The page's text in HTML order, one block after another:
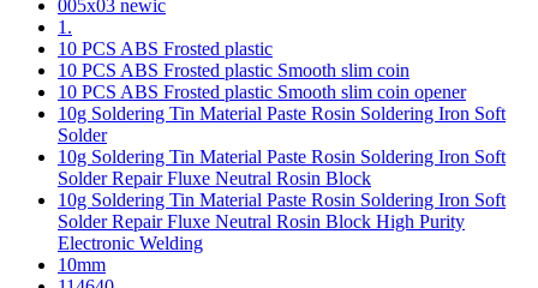
005x03 newic
1.
10 PCS ABS Frosted plastic
10 PCS ABS Frosted plastic Smooth slim coin
10 PCS ABS Frosted plastic Smooth slim coin opener
10g Soldering Tin Material Paste Rosin Soldering Iron Soft
Solder
10g Soldering Tin Material Paste Rosin Soldering Iron Soft
Solder Repair Fluxe Neutral Rosin Block
10g Soldering Tin Material Paste Rosin Soldering Iron Soft
Solder Repair Fluxe Neutral Rosin Block High Purity
Electronic Welding
10mm